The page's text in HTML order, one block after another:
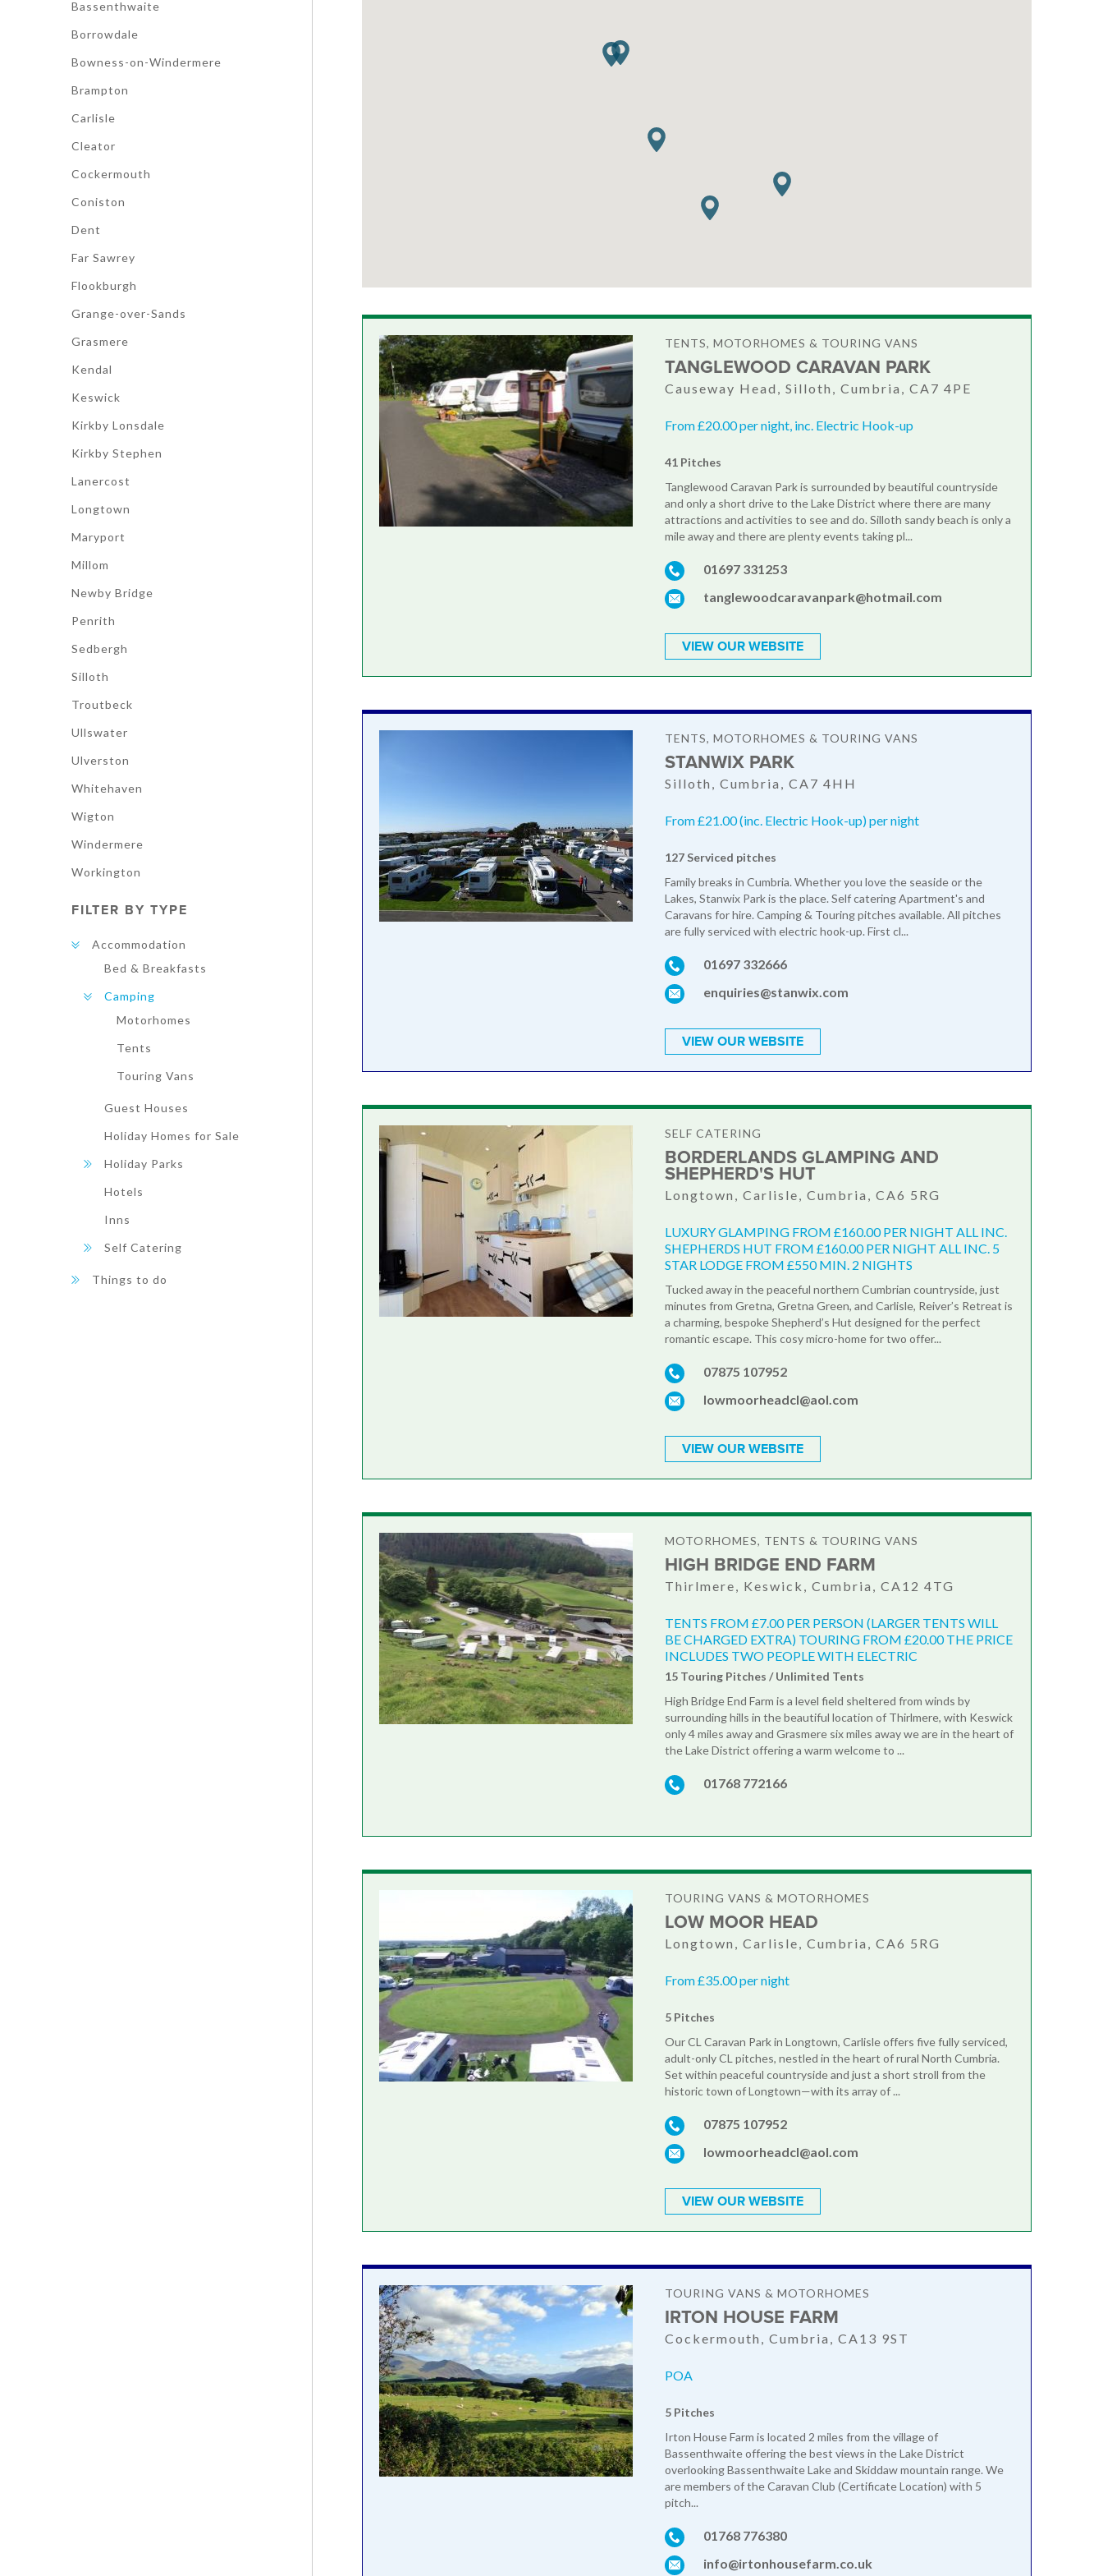
Bassenthwaite
Borrowdale
Bowness-on-Windermere
Brampton
Carlisle
Cleator
Cockermouth
Coniston
Dent
Far Sawrey
Flookburgh
Grange-over-Sands
Grasmere
Kendal
Keswick
Kirkby Lonsdale
Kirkby Stephen
Lanercost
Longtown
Maryport
Millom
Newby Bridge
Penrith
Sedbergh
Silloth
Troutbeck
Ullswater
Ulverston
Whitehaven
Wigton
Windermere
Workington
FILTER BY TYPE
Accommodation
Bed & Breakfasts
Camping
Motorhomes
Tents
Touring Vans
Guest Houses
Holiday Homes for Sale
Holiday Parks
Hotels
Inns
Self Catering
Things to do
TENTS, MOTORHOMES & TOURING VANS
TANGLEWOOD CARAVAN PARK
Causeway Head, Silloth, Cumbria, CA7 4PE
From £20.00 per night, inc. Electric Hook-up
41 Pitches
Tanglewood Caravan Park is surrounded by beautiful countryside
and only a short drive to the Lake District where there are many
attractions and activities to see and do. Silloth sandy beach is only a
mile away and there are plenty events taking pl...
01697 331253
tanglewoodcaravanpark@hotmail.com
VIEW OUR WEBSITE
TENTS, MOTORHOMES & TOURING VANS
STANWIX PARK
Silloth, Cumbria, CA7 4HH
From £21.00 (inc. Electric Hook-up) per night
127 Serviced pitches
Family breaks in Cumbria. Whether you love the seaside or the
Lakes, Stanwix Park is the place. Self catering Apartment's and
Caravans for hire. Camping & Touring pitches available. All pitches
are fully serviced with electric hook-up. First cl...
01697 332666
enquiries@stanwix.com
VIEW OUR WEBSITE
SELF CATERING
BORDERLANDS GLAMPING AND
SHEPHERD'S HUT
Longtown, Carlisle, Cumbria, CA6 5RG
LUXURY GLAMPING FROM £160.00 PER NIGHT ALL INC.
SHEPHERDS HUT FROM £160.00 PER NIGHT ALL INC. 5
STAR LODGE FROM £550 MIN. 2 NIGHTS
Tucked away in the peaceful northern Cumbrian countryside, just
minutes from Gretna, Gretna Green, and Carlisle, Reiver’s Retreat is
a charming, bespoke Shepherd’s Hut designed for the perfect
romantic escape. This cosy micro-home for two offer...
07875 107952
lowmoorheadcl@aol.com
VIEW OUR WEBSITE
MOTORHOMES, TENTS & TOURING VANS
HIGH BRIDGE END FARM
Thirlmere, Keswick, Cumbria, CA12 4TG
TENTS FROM £7.00 PER PERSON (LARGER TENTS WILL
BE CHARGED EXTRA) TOURING FROM £20.00 THE PRICE
INCLUDES TWO PEOPLE WITH ELECTRIC
15 Touring Pitches / Unlimited Tents
High Bridge End Farm is a level field sheltered from winds by
surrounding hills in the beautiful location of Thirlmere, with Keswick
only 4 miles away and Grasmere six miles away we are in the heart of
the Lake District offering a warm welcome to ...
01768 772166
TOURING VANS & MOTORHOMES
LOW MOOR HEAD
Longtown, Carlisle, Cumbria, CA6 5RG
From £35.00 per night
5 Pitches
Our CL Caravan Park in Longtown, Carlisle offers five fully serviced,
adult-only CL pitches, nestled in the heart of rural North Cumbria.
Set within peaceful countryside and just a short stroll from the
historic town of Longtown—with its array of ...
07875 107952
lowmoorheadcl@aol.com
VIEW OUR WEBSITE
TOURING VANS & MOTORHOMES
IRTON HOUSE FARM
Cockermouth, Cumbria, CA13 9ST
POA
5 Pitches
Irton House Farm is located 2 miles from the village of
Bassenthwaite offering the best views in the Lake District
overlooking Bassenthwaite Lake and Skiddaw mountain range. We
are members of the Caravan Club (Certificate Location) with 5
pitch...
01768 776380
info@irtonhousefarm.co.uk